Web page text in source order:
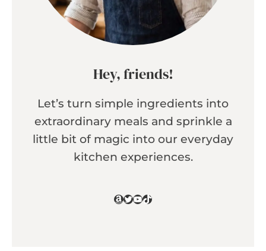
Hey, friends!
Let’s turn simple ingredients into
extraordinary meals and sprinkle a
little bit of magic into our everyday
kitchen experiences.
Amazon
Twitter
YouTube
TikTok